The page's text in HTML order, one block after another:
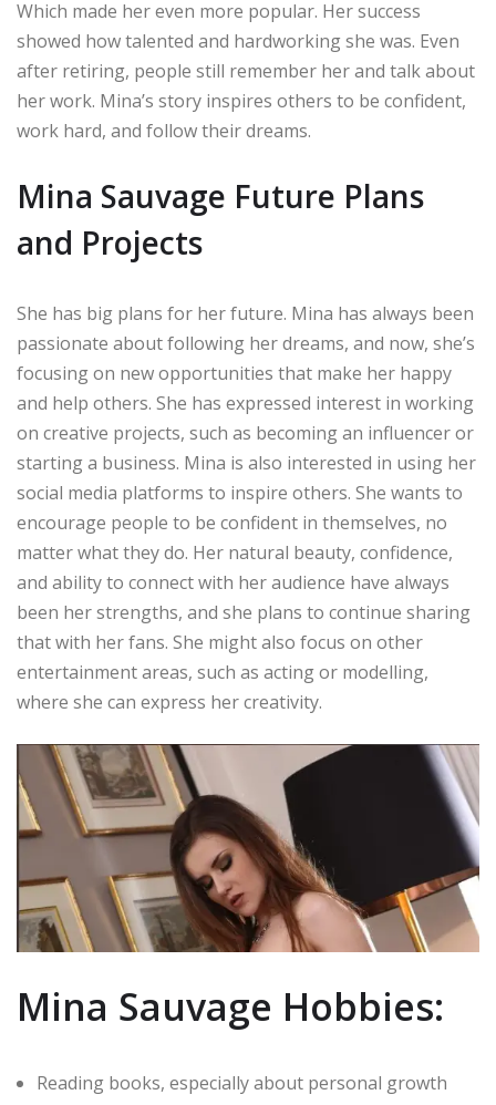
Which made her even more popular. Her success
showed how talented and hardworking she was. Even
after retiring, people still remember her and talk about
her work. Mina’s story inspires others to be confident,
work hard, and follow their dreams.
Mina Sauvage Future Plans
and Projects
She has big plans for her future. Mina has always been
passionate about following her dreams, and now, she’s
focusing on new opportunities that make her happy
and help others. She has expressed interest in working
on creative projects, such as becoming an influencer or
starting a business. Mina is also interested in using her
social media platforms to inspire others. She wants to
encourage people to be confident in themselves, no
matter what they do. Her natural beauty, confidence,
and ability to connect with her audience have always
been her strengths, and she plans to continue sharing
that with her fans. She might also focus on other
entertainment areas, such as acting or modelling,
where she can express her creativity.
Mina Sauvage Hobbies:
Reading books, especially about personal growth